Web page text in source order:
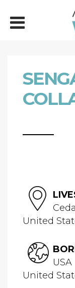
United
USA
United